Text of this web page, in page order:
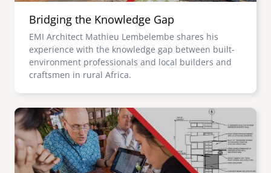
Bridging the Knowledge Gap
EMI Architect Mathieu Lembelembe shares his
experience with the knowledge gap between built-
environment professionals and local builders and
craftsmen in rural Africa.
Image